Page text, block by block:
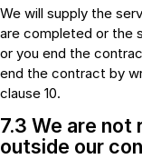
We will supply the
are completed or the
or you end the
end the contract by
clause 10.
7.3 We are
outside our